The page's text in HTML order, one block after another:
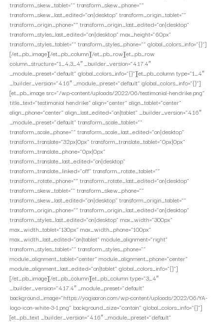
transform_skew_tablet=”” transform_skew_phone=””
transform_skew_last_edited=”on|desktop” transform_origin_tablet=””
transform_origin_phone=”” transform_origin_last_edited=”on|desktop”
transform_styles_last_edited=”on|desktop” max_height=”60px”
transform_styles_tablet=”” transform_styles_phone=”” global_colors_info=”{}”]
[/et_pb_image][/et_pb_column][/et_pb_row][et_pb_row
column_structure=”1_4,3_4″ _builder_version=”4.17.4″
_module_preset=”default” global_colors_info=”{}”][et_pb_column type=”1_4″
_builder_version=”4.16″ _module_preset=”default” global_colors_info=”{}”]
[et_pb_image src=”/wp-content/uploads/2022/06/testimonial-hendrike.png”
title_text=”testimonial hendrike” align=”center” align_tablet=”center”
align_phone=”center” align_last_edited=”on|tablet” _builder_version=”4.16″
_module_preset=”default” transform_scale_tablet=””
transform_scale_phone=”” transform_scale_last_edited=”on|desktop”
transform_translate=”32px|0px” transform_translate_tablet=”0px|0px”
transform_translate_phone=”0px|0px”
transform_translate_last_edited=”on|desktop”
transform_translate_linked=”off” transform_rotate_tablet=””
transform_rotate_phone=”” transform_rotate_last_edited=”on|desktop”
transform_skew_tablet=”” transform_skew_phone=””
transform_skew_last_edited=”on|desktop” transform_origin_tablet=””
transform_origin_phone=”” transform_origin_last_edited=”on|desktop”
transform_styles_last_edited=”on|desktop” max_width=”300px”
max_width_tablet=”130px” max_width_phone=”100px”
max_width_last_edited=”on|tablet” module_alignment=”right”
transform_styles_tablet=”” transform_styles_phone=””
module_alignment_tablet=”center” module_alignment_phone=”center”
module_alignment_last_edited=”on|tablet” global_colors_info=”{}”]
[/et_pb_image][/et_pb_column][et_pb_column type=”3_4″
_builder_version=”4.17.4″ _module_preset=”default”
background_image=”https://yogiaaron.com/wp-content/uploads/2022/06/YA-
logo-icon-white-3-1.png” background_size=”contain” global_colors_info=”{}”]
[et_pb_text _builder_version=”4.16″ _module_preset=”default”